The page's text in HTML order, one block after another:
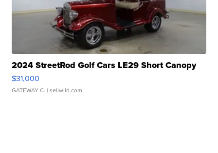
2024 StreetRod Golf Cars LE29 Short Canopy
$31,000
GATEWAY C. | sellwild.com